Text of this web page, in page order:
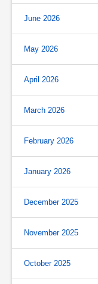
June 2026
May 2026
April 2026
March 2026
February 2026
January 2026
December 2025
November 2025
October 2025